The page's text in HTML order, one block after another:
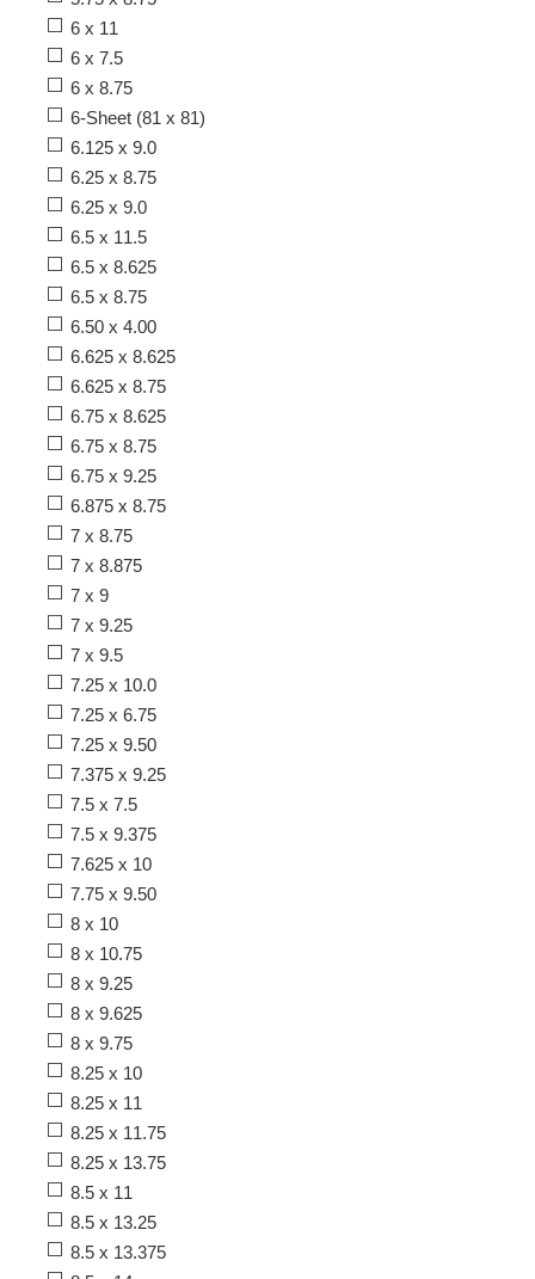
6 x 11
6 x 7.5
6 x 8.75
6-Sheet (81 x 81)
6.125 x 9.0
6.25 x 8.75
6.25 x 9.0
6.5 x 11.5
6.5 x 8.625
6.5 x 8.75
6.50 x 4.00
6.625 x 8.625
6.625 x 8.75
6.75 x 8.625
6.75 x 8.75
6.75 x 9.25
6.875 x 8.75
7 x 8.75
7 x 8.875
7 x 9
7 x 9.25
7 x 9.5
7.25 x 10.0
7.25 x 6.75
7.25 x 9.50
7.375 x 9.25
7.5 x 7.5
7.5 x 9.375
7.625 x 10
7.75 x 9.50
8 x 10
8 x 10.75
8 x 9.25
8 x 9.625
8 x 9.75
8.25 x 10
8.25 x 11
8.25 x 11.75
8.25 x 13.75
8.5 x 11
8.5 x 13.25
8.5 x 13.375